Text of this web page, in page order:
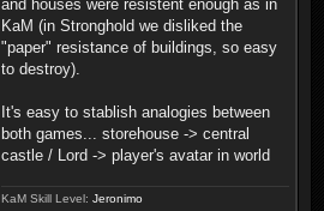
and houses were resistent enough as in
KaM (in Stronghold we disliked the
"paper" resistance of buildings, so easy
to destroy).
It's easy to stablish analogies between
both games... storehouse -> central
castle / Lord -> player's avatar in world
KaM Skill Level: Jeronimo